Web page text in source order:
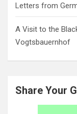
Letters from
A Visit to the
Vogtsbauernhof
Share Your